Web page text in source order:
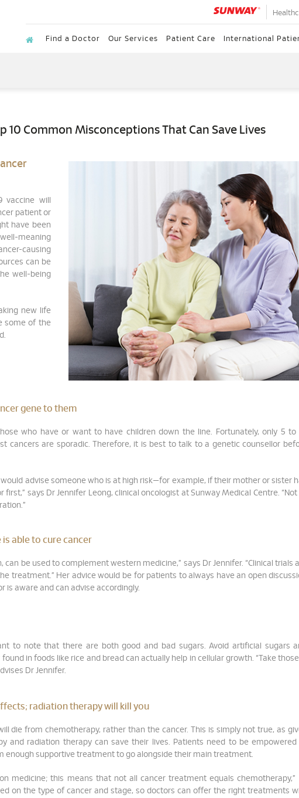
Find a Doctor Our Services Patient Care International
10 Common Misconceptions That Can Save Lives
vaccine will
patient or
have been
meaning
causing
can be
well-being
new life
some of the
gene to them
who have or want to have children down the line. Fortunately, only 5 to
cancers are sporadic. Therefore, it is best to talk to a genetic counsellor
would advise someone who is at high risk—for example, if their mother or sister
says Dr Jennifer Leong, clinical oncologist at Sunway Medical Centre. “Not
able to cure cancer
can be used to complement western medicine,” says Dr Jennifer. “Clinical trials
treatment.” Her advice would be for patients to always have an open
is aware and can advise accordingly.
to note that there are both good and bad sugars. Avoid artificial sugars
in foods like rice and bread can actually help in cellular growth. “Take
Dr Jennifer.
radiation therapy will kill you
die from chemotherapy, rather than the cancer. This is simply not true, as
and radiation therapy can save their lives. Patients need to be
enough supportive treatment to go alongside their main treatment.
medicine; this means that not all cancer treatment equals chemotherapy,”
on the type of cancer and stage, so doctors can offer the right treatments